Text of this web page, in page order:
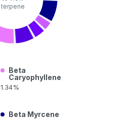
terpene
Beta
Caryophyllene
1.34%
Beta Myrcene